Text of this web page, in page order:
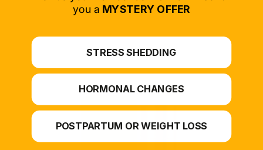
*For at-home use.
you a MYSTERY OFFER
STRESS SHEDDING
HORMONAL CHANGES
POSTPARTUM OR WEIGHT LOSS